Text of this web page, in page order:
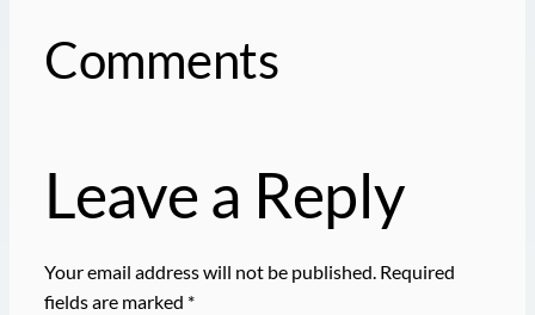
Comments
Leave a Reply
Your email address will not be published. Required
fields are marked *